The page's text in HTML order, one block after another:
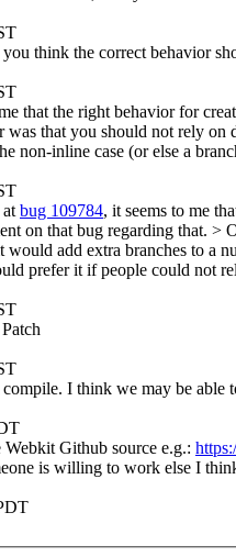
think the correct behavior
that the right behavior for
that you should not rely
non-inline case (or else a
bug 109784, it seems to me
on that bug regarding that. >
add extra branches to a
prefer it if people could not
Patch
I think we may be able
Webkit Github source e.g.:
is willing to work else I